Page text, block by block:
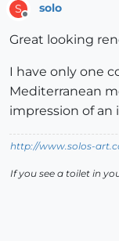
S
Offline
solo
Great looking
I have only one
Mediterranean
impression of an
http://www.solos-
If you see a toilet in